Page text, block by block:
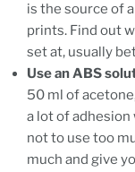
is the source of
prints. Find out
set at, usually
Use an ABS
50 ml of
a lot of
not to use too
much and give